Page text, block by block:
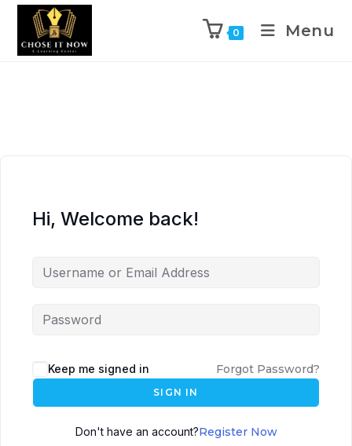
0 Menu
Hi, Welcome back!
Keep me signed in Forgot Password?
SIGN IN
Don't have an account?Register Now